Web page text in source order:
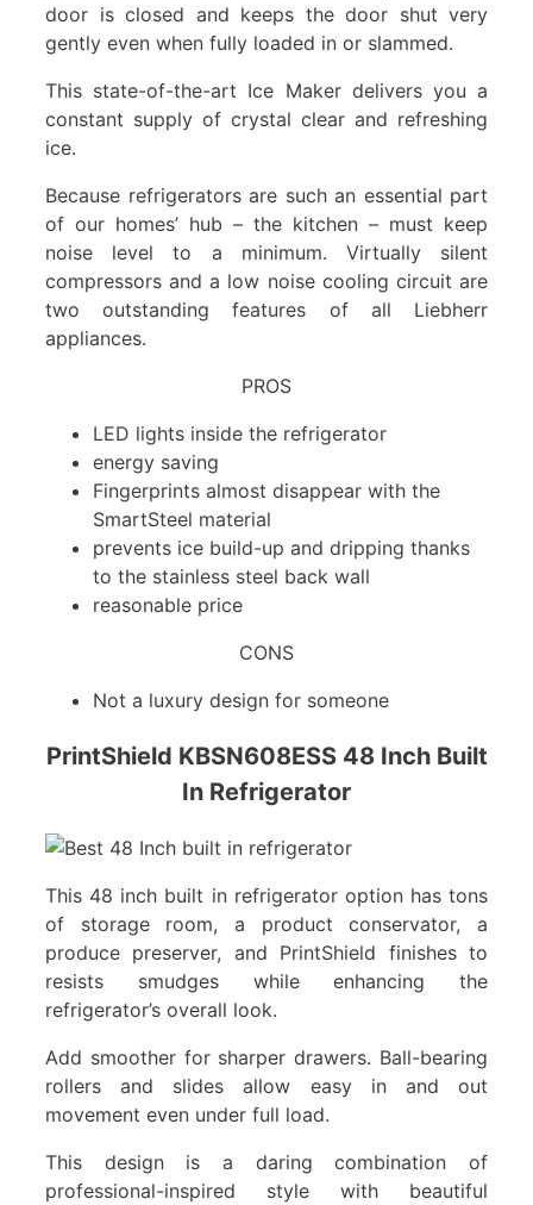
door is closed and keeps the door shut very
gently even when fully loaded in or slammed.
This state-of-the-art Ice Maker delivers you a
constant supply of crystal clear and refreshing
ice.
Because refrigerators are such an essential part
of our homes’ hub – the kitchen – must keep
noise level to a minimum. Virtually silent
compressors and a low noise cooling circuit are
two outstanding features of all Liebherr
appliances.
PROS
LED lights inside the refrigerator
energy saving
Fingerprints almost disappear with the
SmartSteel material
prevents ice build-up and dripping thanks
to the stainless steel back wall
reasonable price
CONS
Not a luxury design for someone
PrintShield KBSN608ESS 48 Inch Built
In Refrigerator
This 48 inch built in refrigerator option has tons
of storage room, a product conservator, a
produce preserver, and PrintShield finishes to
resists smudges while enhancing the
refrigerator’s overall look.
Add smoother for sharper drawers. Ball-bearing
rollers and slides allow easy in and out
movement even under full load.
This design is a daring combination of
professional-inspired style with beautiful